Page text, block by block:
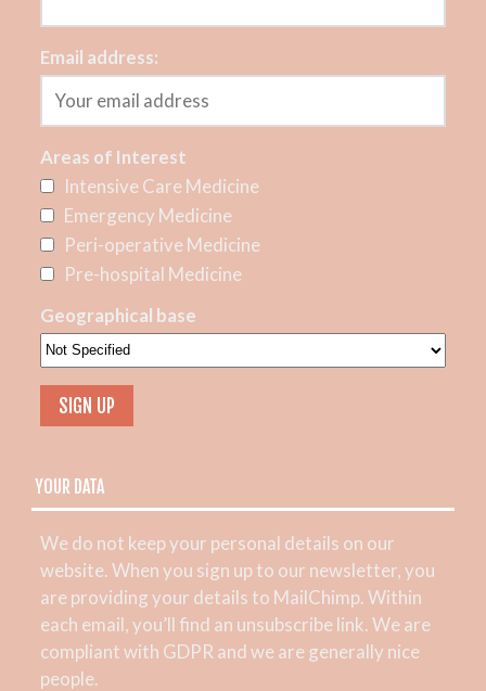
Email address:
Areas of Interest
Intensive Care Medicine
Emergency Medicine
Peri-operative Medicine
Pre-hospital Medicine
Geographical base
YOUR DATA
We do not keep your personal details on our
website. When you sign up to our newsletter, you
are providing your details to MailChimp. Within
each email, you’ll find an unsubscribe link. We are
compliant with GDPR and we are generally nice
people.